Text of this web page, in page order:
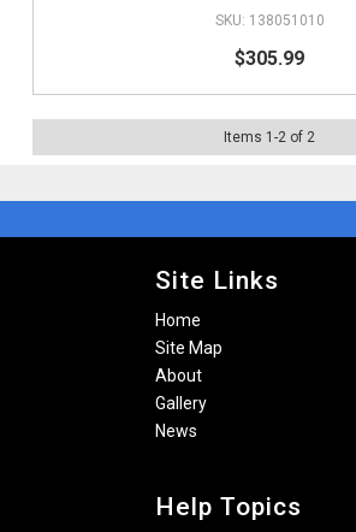
138051010
$305.99
Items 1 -2 of 2
Site Links
Home
Site Map
About
Gallery
News
Help Topics